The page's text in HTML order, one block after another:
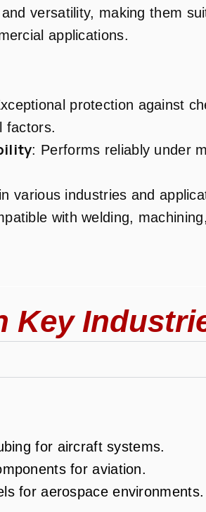
versatility, making them
applications.
protection against
factors.
: Performs reliably under
various industries and
with welding,
Key
for aircraft systems.
for aviation.
for aerospace environments.